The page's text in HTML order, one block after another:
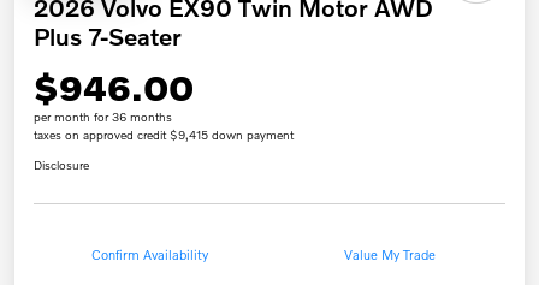
2026 Volvo EX90 Twin Motor AWD
Plus 7-Seater
$946.00
per month for 36 months
taxes on approved credit $9,415 down payment
Disclosure
Confirm Availability Value My Trade